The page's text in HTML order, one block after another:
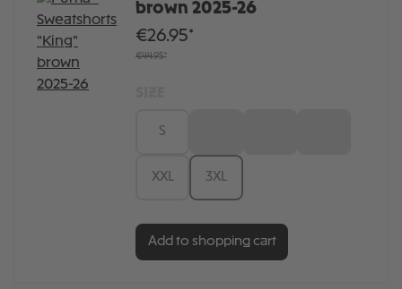
brown 2025-26
€26.95*
€44.95*
S
XXL 3XL
Add to shopping cart